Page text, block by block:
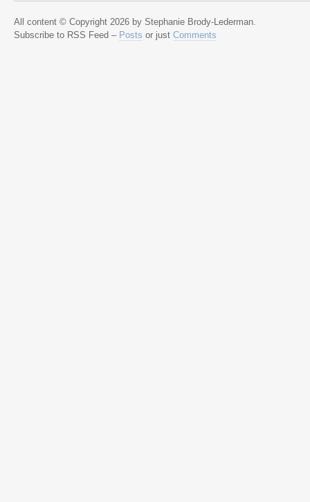
All content © Copyright 2026 by Stephanie Brody-Lederman.
Subscribe to RSS Feed – Posts or just Comments